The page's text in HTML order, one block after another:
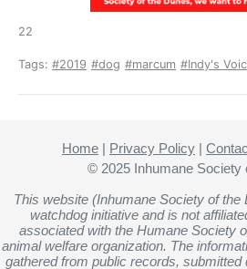
22
Tags: #2019 #dog #marcum #Indy's
Home | Privacy Policy |
© 2025 Inhumane Society
This website (Inhumane Society of the
watchdog initiative and is not
associated with the Humane Society
animal welfare organization. The
gathered from public records, submitted